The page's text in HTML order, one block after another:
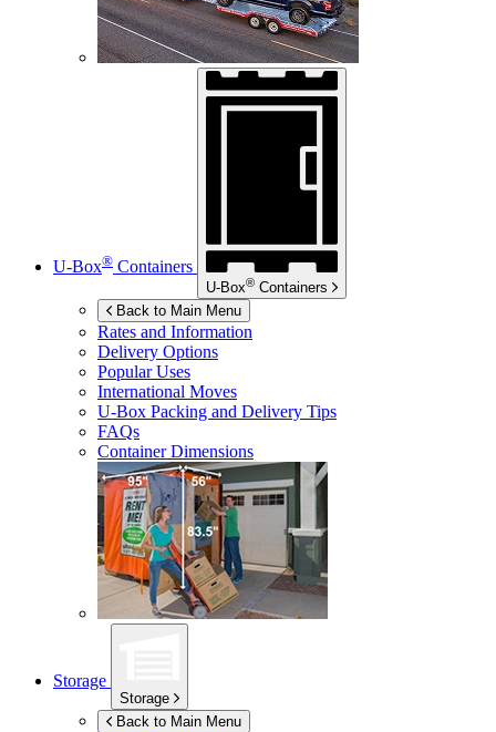
U-Box® Containers
U-Box® Containers
Back to Main Menu
Rates and Information
Delivery Options
Popular Uses
International Moves
U-Box Packing and Delivery Tips
FAQs
Container Dimensions
Storage
Storage
Back to Main Menu